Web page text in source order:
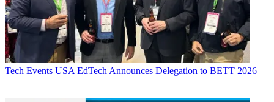
Tech Events USA EdTech Announces Delegation to BETT 2026